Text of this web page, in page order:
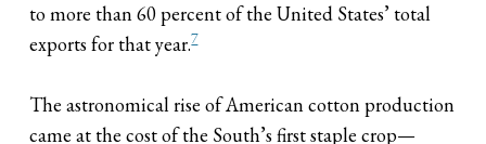
to more than 60 percent of the United States’ total
exports for that year.7
The astronomical rise of American cotton production
came at the cost of the South’s first staple crop—